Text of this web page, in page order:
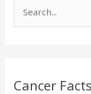
c
Cancer